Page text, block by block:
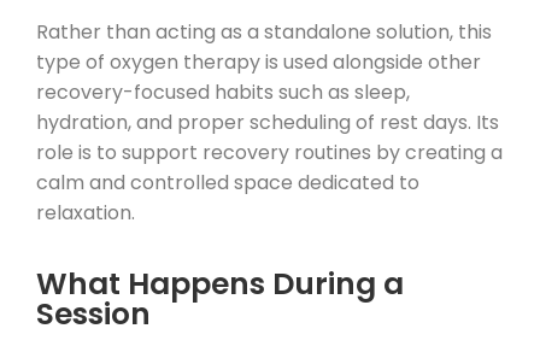
Rather than acting as a standalone solution, this
type of oxygen therapy is used alongside other
recovery-focused habits such as sleep,
hydration, and proper scheduling of rest days. Its
role is to support recovery routines by creating a
calm and controlled space dedicated to
relaxation.
What Happens During a
Session